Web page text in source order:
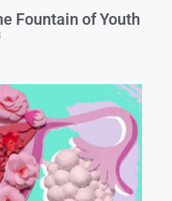
Fountain of Youth